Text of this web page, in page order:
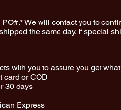
We will contact you to
the same day. If special
with you to assure you get
card or COD
30 days
Express